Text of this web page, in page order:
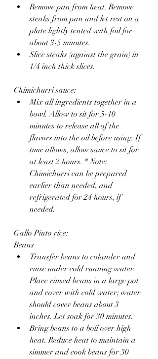
Remove pan from heat. Remove
steaks from pan and let rest on a
plate lightly tented with foil for
about 3-5 minutes.
Slice steaks (against the grain) in
1/4 inch thick slices.
Chimichurri sauce:
Mix all ingredients together in a
bowl. Allow to sit for 5-10
minutes to release all of the
flavors into the oil before using. If
time allows, allow sauce to sit for
at least 2 hours. * Note:
Chimichurri can be prepared
earlier than needed, and
refrigerated for 24 hours, if
needed.
Gallo Pinto rice:
Beans
Transfer beans to colander and
rinse under cold running water.
Place rinsed beans in a large pot
and cover with cold water; water
should cover beans about 3
inches. Let soak for 30 minutes.
Bring beans to a boil over high
heat. Reduce heat to maintain a
simmer and cook beans for 30